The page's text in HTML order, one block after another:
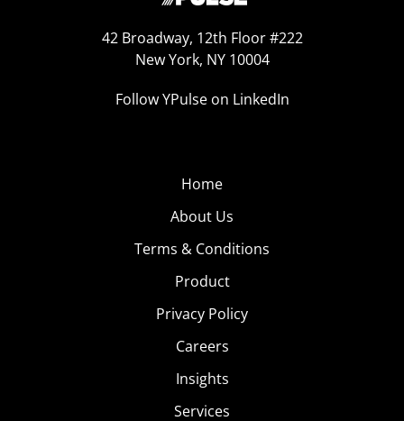
42 Broadway, 12th Floor #222
New York, NY 10004
Follow YPulse on LinkedIn
Home
About Us
Terms & Conditions
Product
Privacy Policy
Careers
Insights
Services